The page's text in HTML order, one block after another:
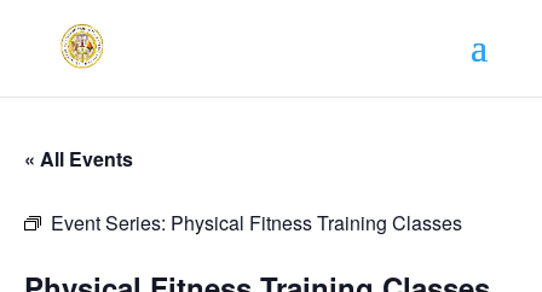
« All Events
Event Series: Physical Fitness Training Classes